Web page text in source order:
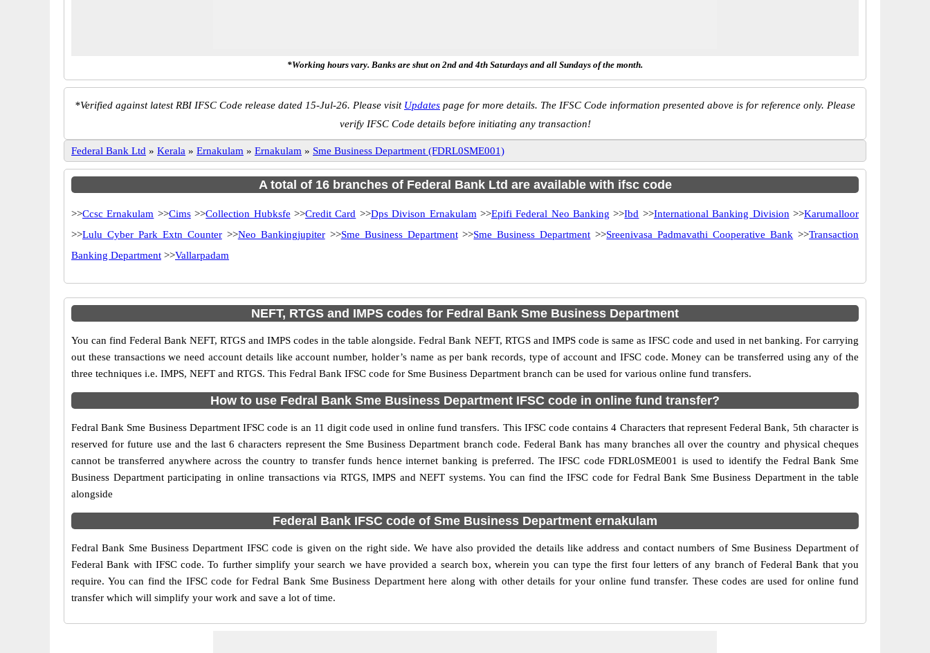
*Working hours vary. Banks are shut on 2nd and 4th Saturdays and all Sundays of the month.
*Verified against latest RBI IFSC Code release dated 15-Jul-26. Please visit Updates page for more details. The IFSC Code information presented above is for reference only. Please
verify IFSC Code details before initiating any transaction!
Federal Bank Ltd » Kerala » Ernakulam » Ernakulam » Sme Business Department (FDRL0SME001)
A total of 16 branches of Federal Bank Ltd are available with ifsc code
>>Ccsc Ernakulam >>Cims>>Collection Hubksfe >>Credit Card >>Dps Divison Ernakulam >>Epifi Federal Neo Banking >>Ibd >>International Banking Division >>Karumalloor
>>Lulu Cyber Park Extn Counter>>Neo Bankingjupiter>>Sme Business Department>>Sme Business Department >>Sreenivasa Padmavathi Cooperative Bank >>Transaction
Banking Department >>Vallarpadam
NEFT, RTGS and IMPS codes for Fedral Bank Sme Business Department
You can find Federal Bank NEFT, RTGS and IMPS codes in the table alongside. Fedral Bank NEFT, RTGS and IMPS code is same as IFSC code and used in net banking. For carrying
out these transactions we need account details like account number, holder’s name as per bank records, type of account and IFSC code. Money can be transferred using any of the
three techniques i.e. IMPS, NEFT and RTGS. This Fedral Bank IFSC code for Sme Business Department branch can be used for various online fund transfers.
How to use Fedral Bank Sme Business Department IFSC code in online fund transfer?
Fedral Bank Sme Business Department IFSC code is an 11 digit code used in online fund transfers. This IFSC code contains 4 Characters that represent Federal Bank, 5th character is
reserved for future use and the last 6 characters represent the Sme Business Department branch code. Federal Bank has many branches all over the country and physical cheques
cannot be transferred anywhere across the country to transfer funds hence internet banking is preferred. The IFSC code FDRL0SME001 is used to identify the Fedral Bank Sme
Business Department participating in online transactions via RTGS, IMPS and NEFT systems. You can find the IFSC code for Fedral Bank Sme Business Department in the table
alongside
Federal Bank IFSC code of Sme Business Department ernakulam
Fedral Bank Sme Business Department IFSC code is given on the right side. We have also provided the details like address and contact numbers of Sme Business Department of
Federal Bank with IFSC code. To further simplify your search we have provided a search box, wherein you can type the first four letters of any branch of Federal Bank that you
require. You can find the IFSC code for Fedral Bank Sme Business Department here along with other details for your online fund transfer. These codes are used for online fund
transfer which will simplify your work and save a lot of time.